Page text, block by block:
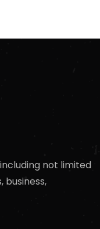
not limited
business,